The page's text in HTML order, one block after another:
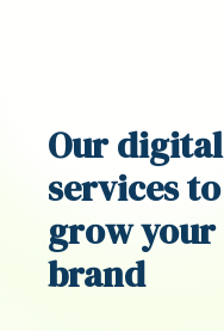
Ourdigital
servicesto
grow your
brand